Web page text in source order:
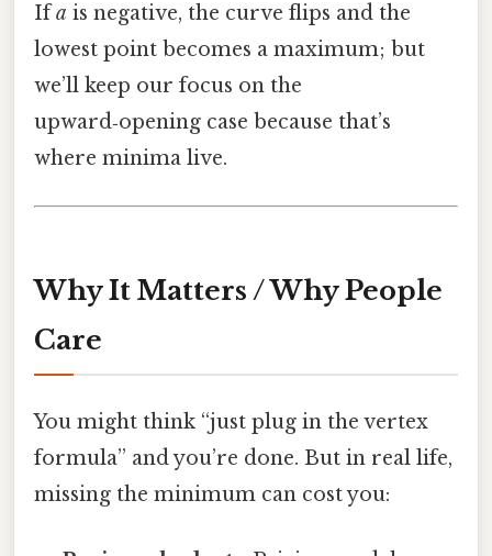
Ifa is negative, the curve flips and the
lowest point becomes a maximum; but
we’ll keep our focus on the
upward‑opening case because that’s
where minima live.
Why It Matters / Why People
Care
You might think “just plug in the vertex
formula” and you’re done. But in real life,
missing the minimum can cost you: